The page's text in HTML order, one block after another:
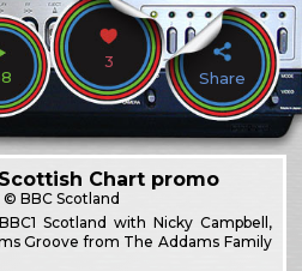
3
Share
Chart promo
© BBC Scotland
Scotland with Nicky Campbell,
Groove from The Addams Family